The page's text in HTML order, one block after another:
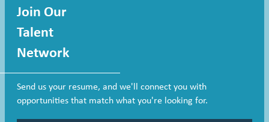
Join Our
Talent
Network
Send us your resume, and we'll connect you with
opportunities that match what you're looking for.